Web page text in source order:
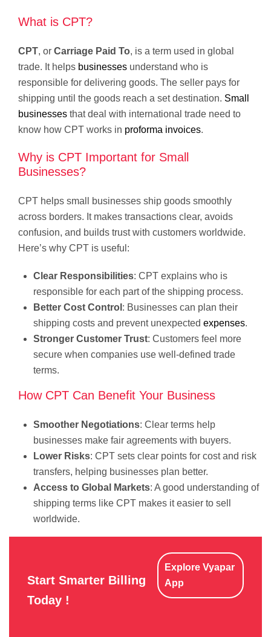
What is CPT?
CPT, or Carriage Paid To, is a term used in global
trade. It helps businesses understand who is
responsible for delivering goods. The seller pays for
shipping until the goods reach a set destination. Small
businesses that deal with international trade need to
know how CPT works in proforma invoices.
Why is CPT Important for Small
Businesses?
CPT helps small businesses ship goods smoothly
across borders. It makes transactions clear, avoids
confusion, and builds trust with customers worldwide.
Here’s why CPT is useful:
Clear Responsibilities: CPT explains who is
responsible for each part of the shipping process.
Better Cost Control : Businesses can plan their
shipping costs and prevent unexpected expenses.
Stronger Customer Trust: Customers feel more
secure when companies use well-defined trade
terms.
How CPT Can Benefit Your Business
Smoother Negotiations: Clear terms help
businesses make fair agreements with buyers.
Lower Risks: CPT sets clear points for cost and risk
transfers, helping businesses plan better.
Access to Global Markets: A good understanding of
shipping terms like CPT makes it easier to sell
worldwide.
Start Smarter Billing
Today !
Explore Vyapar
App